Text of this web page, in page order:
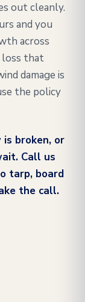
out cleanly.
and you
across
loss that
damage is
the policy
broken, or
Call us
tarp, board
the call.